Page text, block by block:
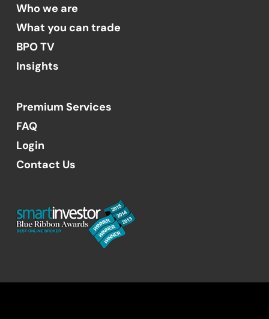
Who we are
What you can trade
BPO TV
Insights
Premium Services
FAQ
Login
Contact Us